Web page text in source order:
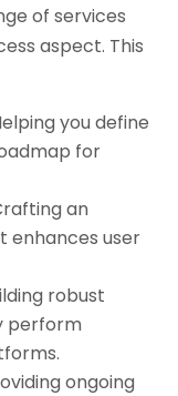
of services
aspect. This
you define
for
an
enhances user
robust
perform
ongoing